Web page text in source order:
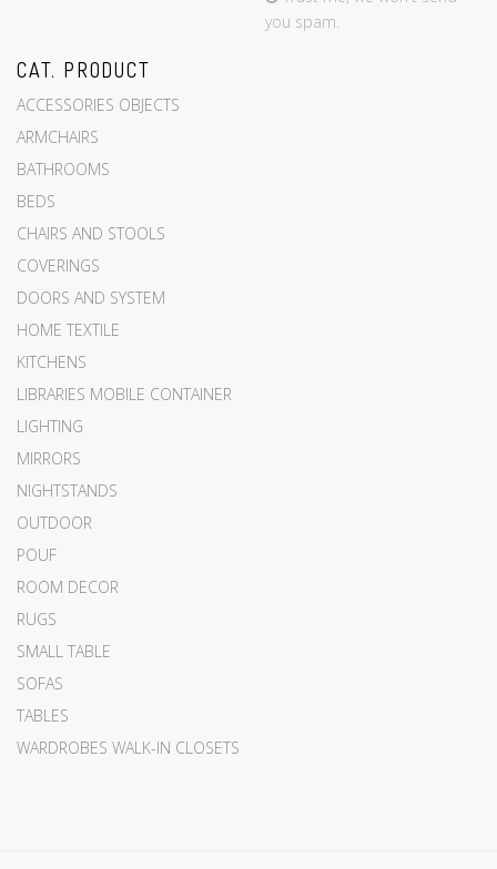
you spam.
CAT. PRODUCT
ACCESSORIES OBJECTS
ARMCHAIRS
BATHROOMS
BEDS
CHAIRS AND STOOLS
COVERINGS
DOORS AND SYSTEM
HOME TEXTILE
KITCHENS
LIBRARIES MOBILE CONTAINER
LIGHTING
MIRRORS
NIGHTSTANDS
OUTDOOR
POUF
ROOM DECOR
RUGS
SMALL TABLE
SOFAS
TABLES
WARDROBES WALK-IN CLOSETS